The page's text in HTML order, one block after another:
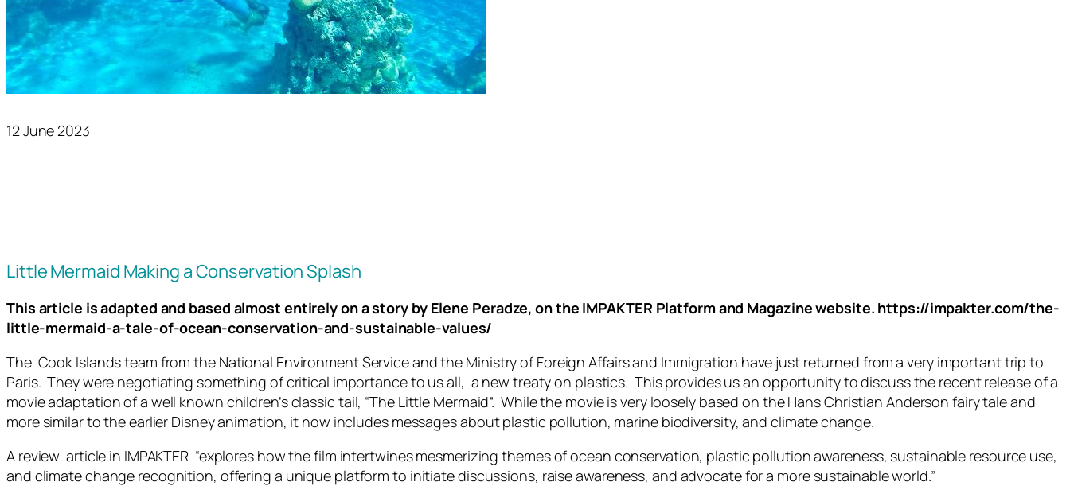
12 June 2023
Little Mermaid Making a Conservation Splash
This article is adapted and based almost entirely on a story by Elene Peradze, on the IMPAKTER Platform and Magazine website. https://impakter.com/the-
little-mermaid-a-tale-of-ocean-conservation-and-sustainable-values/
The Cook Islands team from the National Environment Service and the Ministry of Foreign Affairs and Immigration have just returned from a very important trip to
Paris. They were negotiating something of critical importance to us all, a new treaty on plastics. This provides us an opportunity to discuss the recent release of a
movie adaptation of a well known children’s classic tail, “The Little Mermaid”. While the movie is very loosely based on the Hans Christian Anderson fairy tale and
more similar to the earlier Disney animation, it now includes messages about plastic pollution, marine biodiversity, and climate change.
A review article in IMPAKTER “explores how the film intertwines mesmerizing themes of ocean conservation, plastic pollution awareness, sustainable resource use,
and climate change recognition, offering a unique platform to initiate discussions, raise awareness, and advocate for a more sustainable world.”